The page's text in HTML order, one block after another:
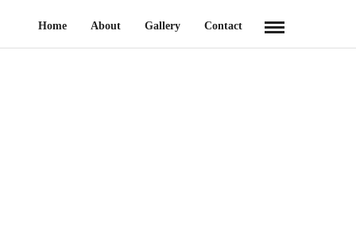
Home About Gallery Contact